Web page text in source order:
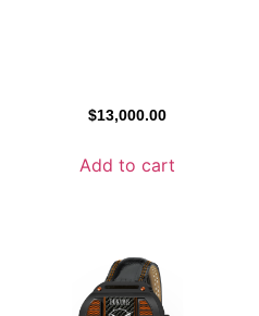
$13,000.00
Add to cart